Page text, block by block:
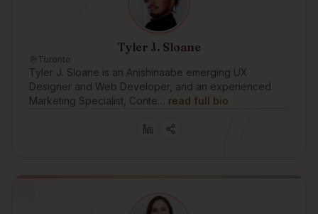
Tyler J. Sloane
Toronto
Tyler J. Sloane is an Anishinaabe emerging UX
Designer and Web Developer, and an experienced
Marketing Specialist, Conte… read full bio